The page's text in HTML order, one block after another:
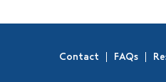
Contact FAQs